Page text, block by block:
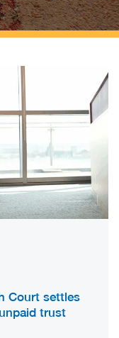
Court settles
trust